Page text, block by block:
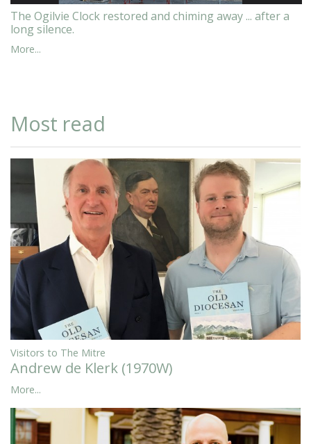
The Ogilvie Clock restored and chiming away ... after a
long silence.
More...
Most read
Visitors to The Mitre
Andrew de Klerk (1970W)
More...